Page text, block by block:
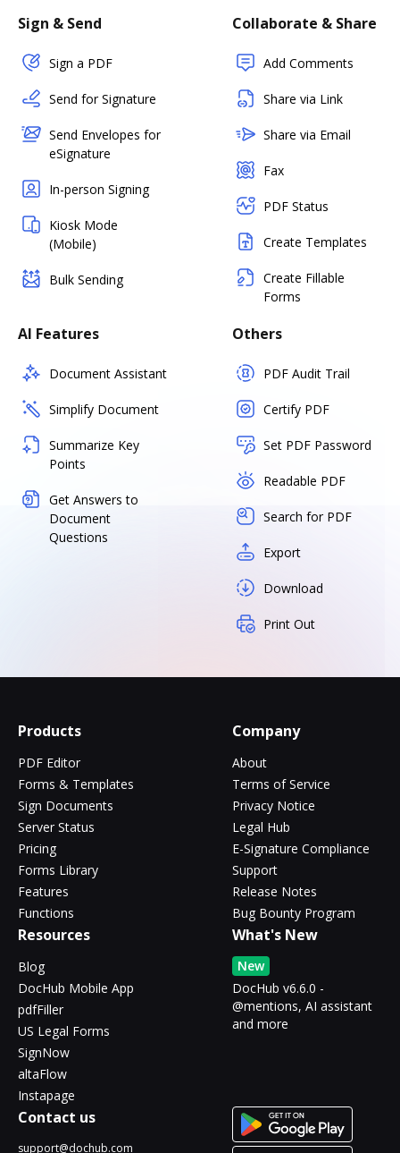
Sign & Send
Sign a PDF
Send for Signature
Send Envelopes for
eSignature
In-person Signing
Kiosk Mode
(Mobile)
Bulk Sending
Collaborate & Share
Add Comments
Share via Link
Share via Email
Fax
PDF Status
Create Templates
Create Fillable
Forms
AI Features
Document Assistant
Simplify Document
Summarize Key
Points
Get Answers to
Document
Questions
Others
PDF Audit Trail
Certify PDF
Set PDF Password
Readable PDF
Search for PDF
Export
Download
Print Out
Products
PDF Editor
Forms & Templates
Sign Documents
Server Status
Pricing
Forms Library
Features
Functions
Company
About
Terms of Service
Privacy Notice
Legal Hub
E-Signature Compliance
Support
Release Notes
Bug Bounty Program
Resources
Blog
DocHub Mobile App
pdfFiller
US Legal Forms
SignNow
altaFlow
Instapage
What's New
New
DocHub v6.6.0 -
@mentions, AI assistant
and more
Contact us
support@dochub.com